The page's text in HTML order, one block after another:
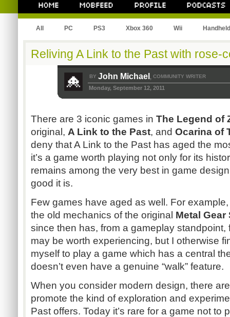
All PC PS3 Xbox 360 Wii Handheld
Reliving A Link to the Past with rose-
BY John Michael , COMMUNITY WRITER
Monday, September 12, 2011
There are 3 iconic games in The Legend of
original, A Link to the Past, and Ocarina of
deny that A Link to the Past has aged the
it’s a game worth playing not only for its
remains among the very best in game
good it is.
Few games have aged as well. For
the old mechanics of the original Metal Gear
since then has, from a gameplay
may be worth experiencing, but I otherwise
myself to play a game which has a central
doesn’t even have a genuine “walk” feature.
When you consider modern design, there
promote the kind of exploration and
Past offers. Today it’s rare for a game not to